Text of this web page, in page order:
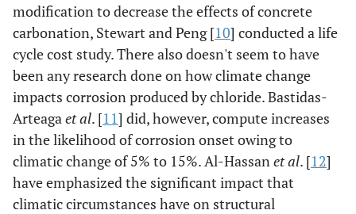
modification to decrease the effects of concrete
carbonation, Stewart and Peng [10] conducted a life
cycle cost study. There also doesn't seem to have
been any research done on how climate change
impacts corrosion produced by chloride. Bastidas-
Arteagaet al. [11] did, however, compute increases
in the likelihood of corrosion onset owing to
climatic change of 5% to 15%. Al-Hassanet al. [12]
have emphasized the significant impact that
climatic circumstances have on structural